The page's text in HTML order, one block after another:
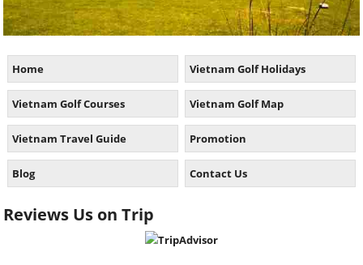
Home Vietnam Golf Holidays
Vietnam Golf Courses Vietnam Golf Map
Vietnam Travel Guide Promotion
Blog Contact Us
Reviews Us on Trip